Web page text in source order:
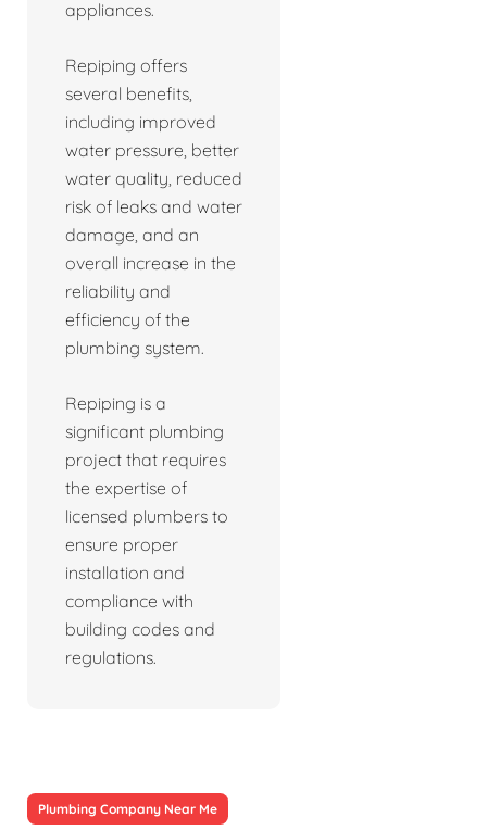
appliances.
Repiping offers
several benefits,
including improved
water pressure, better
water quality, reduced
risk of leaks and water
damage, and an
overall increase in the
reliability and
efficiency of the
plumbing system.
Repiping is a
significant plumbing
project that requires
the expertise of
licensed plumbers to
ensure proper
installation and
compliance with
building codes and
regulations.
Plumbing Company Near Me